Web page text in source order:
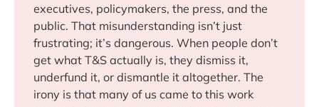
executives, policymakers, the press, and the
public. That misunderstanding isn’t just
frustrating; it’s dangerous. When people don’t
get what T&S actually is, they dismiss it,
underfund it, or dismantle it altogether. The
irony is that many of us came to this work